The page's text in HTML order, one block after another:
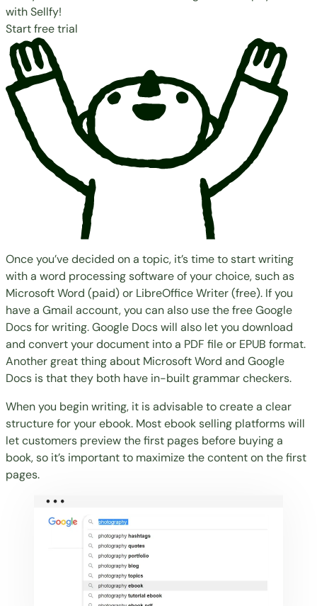
with Sellfy!
Start free trial
Once you’ve decided on a topic, it’s time to start writing
with a word processing software of your choice, such as
Microsoft Word (paid) or LibreOffice Writer(free). If you
have a Gmail account, you can also use the freeGoogle
Docs for writing. Google Docs will also let you download
and convert your document into a PDF file or EPUB format.
Another great thing about Microsoft Word and Google
Docs is that they both have in-built grammar checkers.
When you begin writing, it is advisable to create a clear
structure for your ebook. Most ebook selling platforms will
let customers preview the first pages before buying a
book, so it’s important to maximize the content on the first
pages.